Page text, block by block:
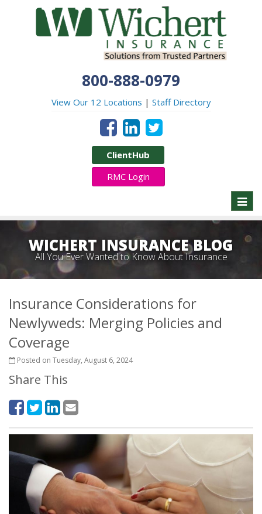
800-888-0979
View Our 12 Locations | Staff Directory
ClientHub
RMC Login
WICHERT INSURANCE BLOG
All You Ever Wanted to Know About Insurance
Insurance Considerations for
Newlyweds: Merging Policies and
Coverage
Posted on Tuesday, August 6, 2024
Share This